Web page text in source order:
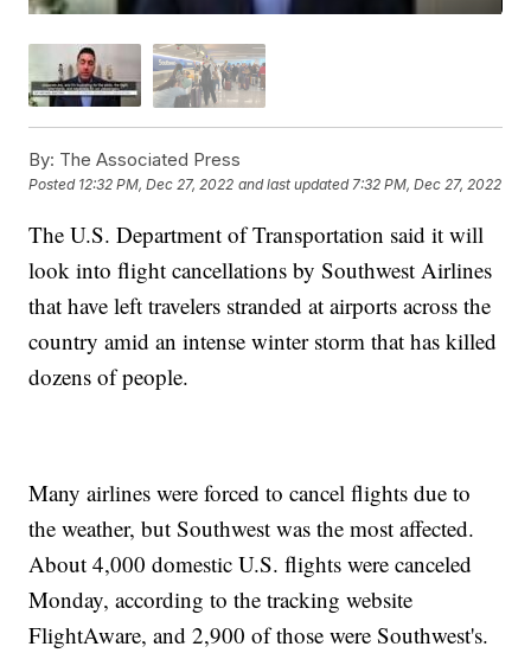
By: The Associated Press
Posted 12:32 PM, Dec 27, 2022 and last updated 7:32 PM, Dec 27, 2022
The U.S. Department of Transportation said it will
look into flight cancellations by Southwest Airlines
that have left travelers stranded at airports across the
country amid an intense winter storm that has killed
dozens of people.
Many airlines were forced to cancel flights due to
the weather, but Southwest was the most affected.
About 4,000 domestic U.S. flights were canceled
Monday, according to the tracking website
FlightAware, and 2,900 of those were Southwest's.